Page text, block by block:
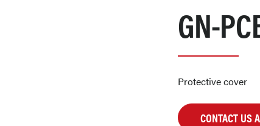
GN-
Protective cover
CONTACT US